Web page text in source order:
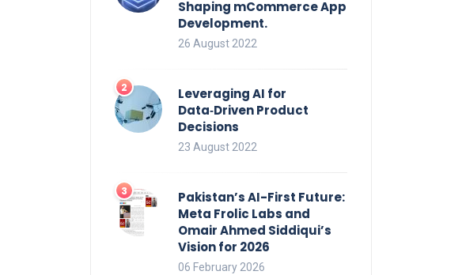
Shaping mCommerce App
Development.
26 August 2022
Leveraging AI for
Data‑Driven Product
Decisions
23 August 2022
Pakistan’s AI-First Future:
Meta Frolic Labs and
Omair Ahmed Siddiqui’s
Vision for 2026
06 February 2026